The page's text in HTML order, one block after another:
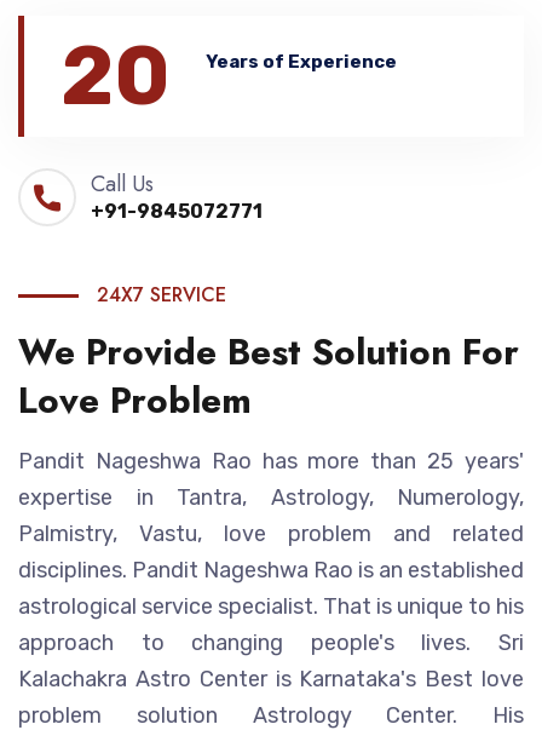
20 Years of Experience
Call Us
+91-9845072771
24X7 SERVICE
We Provide Best Solution For
Love Problem
Pandit Nageshwa Rao has more than 25 years'
expertise in Tantra, Astrology, Numerology,
Palmistry, Vastu, love problem and related
disciplines. Pandit Nageshwa Rao is an established
astrological service specialist. That is unique to his
approach to changing people's lives. Sri
Kalachakra Astro Center is Karnataka's Best love
problem solution Astrology Center. His